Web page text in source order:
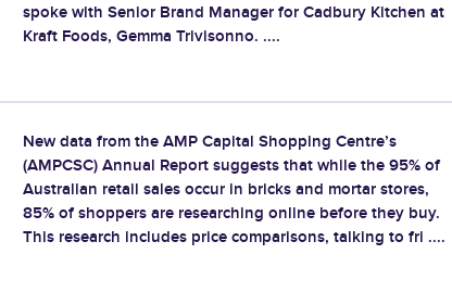
spoke with Senior Brand Manager for Cadbury Kitchen at
Kraft Foods, Gemma Trivisonno. ....
New data from the AMP Capital Shopping Centre’s
(AMPCSC) Annual Report suggests that while the 95% of
Australian retail sales occur in bricks and mortar stores,
85% of shoppers are researching online before they buy.
This research includes price comparisons, talking to fri ....